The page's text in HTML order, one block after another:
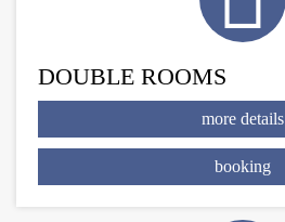
DOUBLE ROOMS
more details
booking